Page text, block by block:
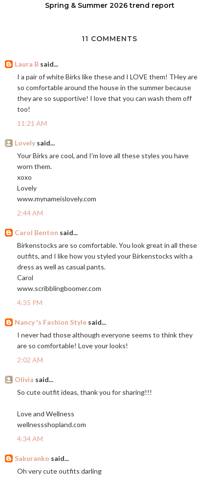
Spring & Summer 2026 trend report
11 COMMENTS
Laura B said...
I a pair of white Birks like these and I LOVE them! THey are
so comfortable around the house in the summer because
they are so supportive! I love that you can wash them off
too!
11:21 AM
Lovely said...
Your Birks are cool, and I'm love all these styles you have
worn them.
xoxo
Lovely
www.mynameislovely.com
2:44 AM
Carol Benton said...
Birkenstocks are so comfortable. You look great in all these
outfits, and I like how you styled your Birkenstocks with a
dress as well as casual pants.
Carol
www.scribblingboomer.com
4:35 PM
Nancy 's Fashion Style said...
I never had those although everyone seems to think they
are so comfortable! Love your looks!
2:02 AM
Olivia said...
So cute outfit ideas, thank you for sharing!!!
Love and Wellness
wellnessshopland.com
4:34 AM
Sakuranko said...
Oh very cute outfits darling